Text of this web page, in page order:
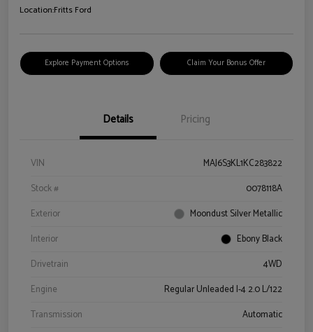
Location:Fritts Ford
Explore Payment Options Claim Your Bonus Offer
Details Pricing
VIN
MAJ6S3KL1KC283822
Stock #
0078118A
Exterior
Moondust Silver Metallic
Interior
Ebony Black
Drivetrain
4WD
Engine
Regular Unleaded I-4 2.0 L/122
Transmission
Automatic